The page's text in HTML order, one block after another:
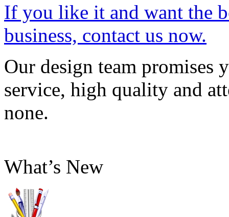
If you like it and want the
business, contact us now.
Our design team promises
service, high quality and
none.
What’s New